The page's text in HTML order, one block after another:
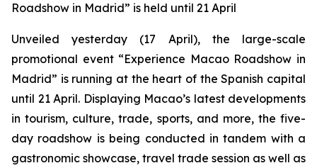
Roadshow in Madrid” is held until 21 April
Unveiled yesterday (17 April), the large-scale
promotional event “Experience Macao Roadshow in
Madrid” is running at the heart of the Spanish capital
until 21 April. Displaying Macao’s latest developments
in tourism, culture, trade, sports, and more, the five-
day roadshow is being conducted in tandem with a
gastronomic showcase, travel trade session as well as